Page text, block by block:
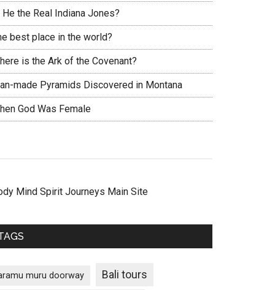
He the Real Indiana Jones?
best place in the world?
is the Ark of the Covenant?
made Pyramids Discovered in Montana
God Was Female
Mind Spirit Journeys Main Site
muru doorway Bali tours